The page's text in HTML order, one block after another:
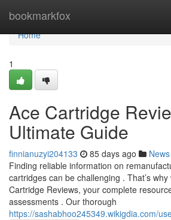
bookmarkfox
Home
Home
1
Ace Cartridge
Ultimate Guide
finnianuzyi204133 85 days ago News
Finding reliable information on
cartridges can be challenging . That’s
Cartridge Reviews, your complete
assessments . Our thorough
https://sashabhoo245349.wikigdia.com/